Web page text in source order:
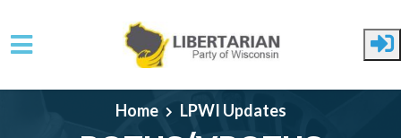
Skip to main content
Home LPWI Updates